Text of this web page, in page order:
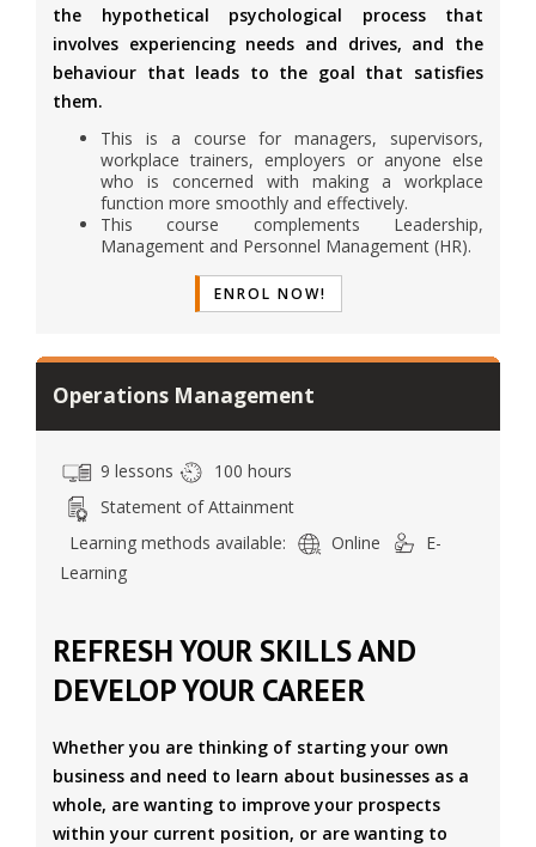
the hypothetical psychological process that
involves experiencing needs and drives, and the
behaviour that leads to the goal that satisfies
them.
This is a course for managers, supervisors,
workplace trainers, employers or anyone else
who is concerned with making a workplace
function more smoothly and effectively.
This course complements Leadership,
Management and Personnel Management (HR).
ENROL NOW!
Operations Management
9 lessons
100 hours
Statement of Attainment
Learning methods available:
Online
E-
Learning
REFRESH YOUR SKILLS AND
DEVELOP YOUR CAREER
Whether you are thinking of starting your own
business and need to learn about businesses as a
whole, are wanting to improve your prospects
within your current position, or are wanting to